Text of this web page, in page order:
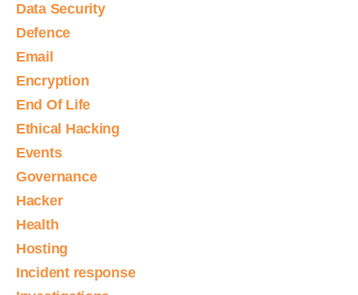
Data Security
Defence
Email
Encryption
End Of Life
Ethical Hacking
Events
Governance
Hacker
Health
Hosting
Incident response